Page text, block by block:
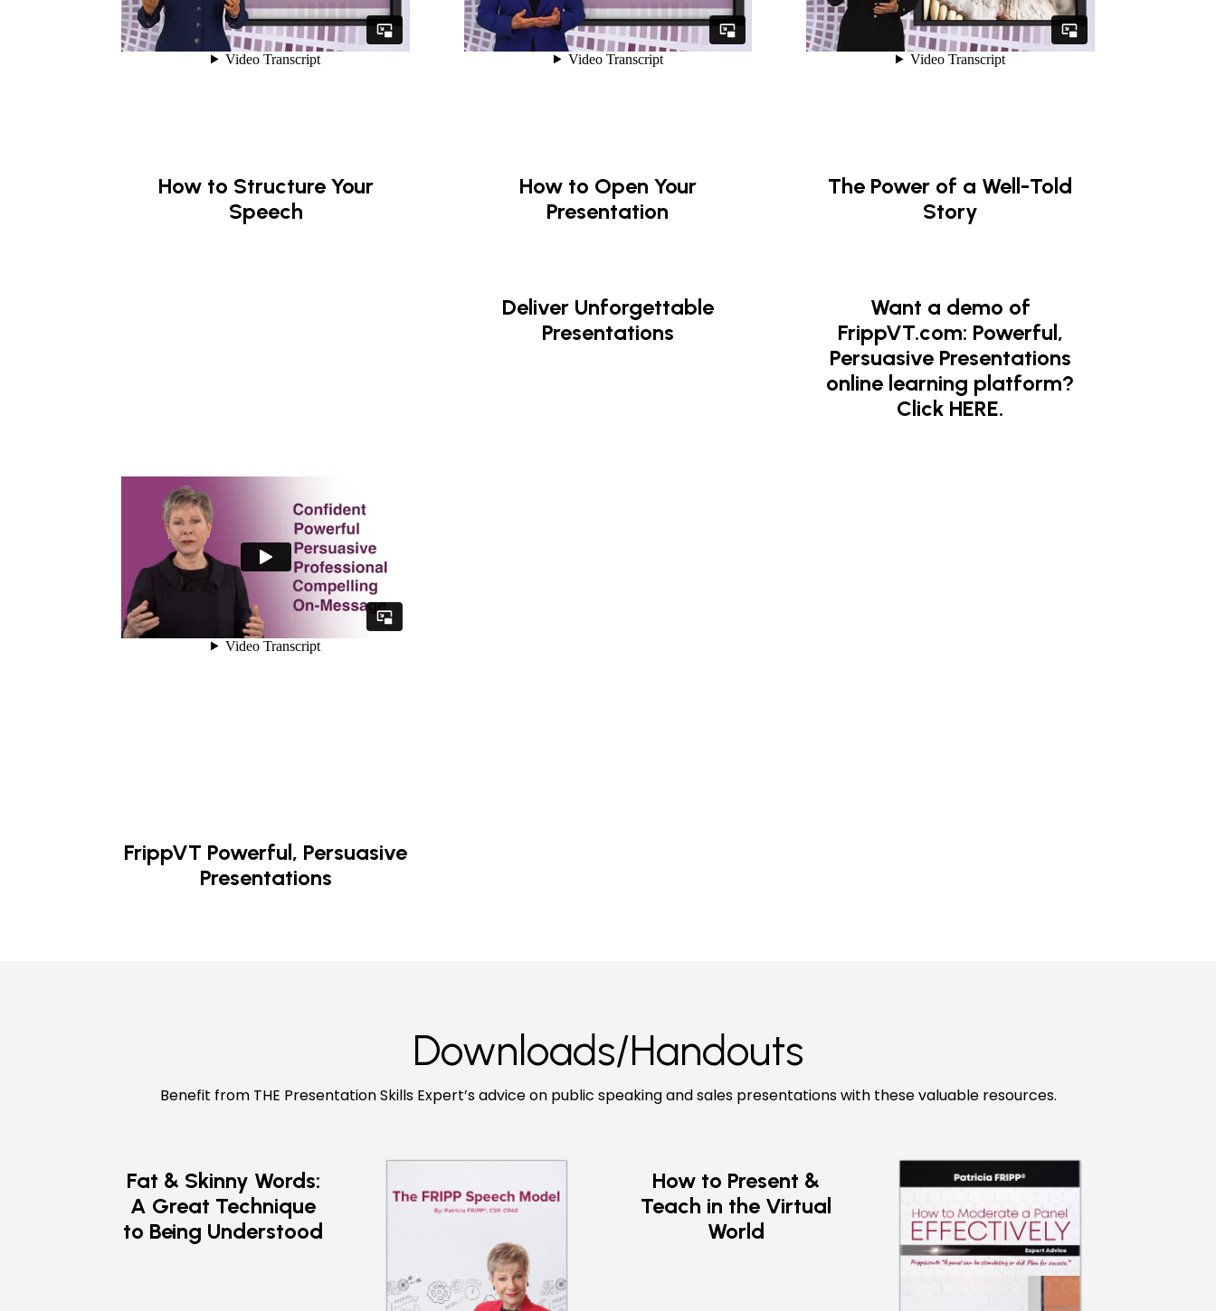
How to Structure Your
Speech
How to Open Your
Presentation
The Power of a Well-Told
Story
FrippVT Powerful, Persuasive
Presentations
Deliver Unforgettable
Presentations
Want a demo of
FrippVT.com: Powerful,
Persuasive Presentations
online learning platform?
Click HERE.
Downloads/Handouts
Benefit from THE Presentation Skills Expert’s advice on public speaking and sales presentations with these valuable resources.
Fat & Skinny Words:
A Great Technique
to Being Understood
How to Present &
Teach in the Virtual
World